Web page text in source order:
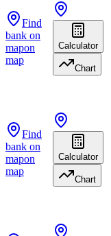
Find
bank on
mapon
map
Calculator
Chart
Find
bank on
mapon
map
Calculator
Chart